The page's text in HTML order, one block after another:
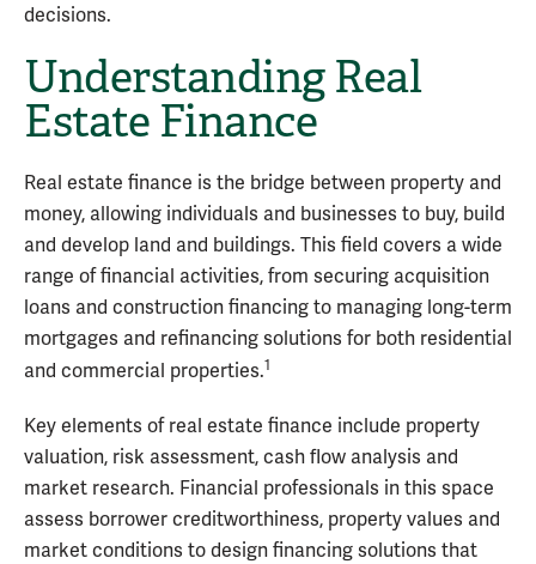
decisions.
Understanding Real
Estate Finance
Real estate finance is the bridge between property and
money, allowing individuals and businesses to buy, build
and develop land and buildings. This field covers a wide
range of financial activities, from securing acquisition
loans and construction financing to managing long-term
mortgages and refinancing solutions for both residential
and commercial properties.1
Key elements of real estate finance include property
valuation, risk assessment, cash flow analysis and
market research. Financial professionals in this space
assess borrower creditworthiness, property values and
market conditions to design financing solutions that